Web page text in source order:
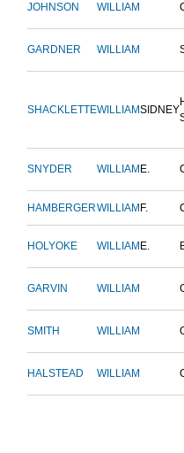
JOHNSON WILLIAM
GARDNER WILLIAM
SHACKLETTEWILLIAMSIDNEY
SNYDER WILLIAM E.
HAMBERGERWILLIAM F.
HOLYOKE WILLIAM E.
GARVIN WILLIAM
SMITH WILLIAM
HALSTEAD WILLIAM